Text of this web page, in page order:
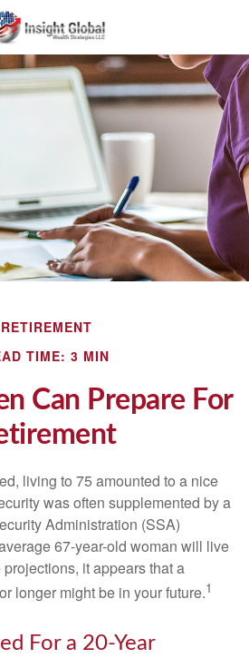
RETIREMENT
TIME: 3 MIN
Can Prepare For
living to 75 amounted to a nice
was often supplemented by a
Administration (SSA)
67-year-old woman will live
it appears that a
longer might be in your future.1
For a 20-Year